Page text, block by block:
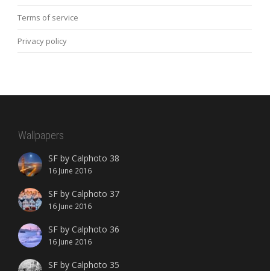
Terms of service
Privacy policy
Wallpapers
SF by Calphoto 38
16 June 2016
SF by Calphoto 37
16 June 2016
SF by Calphoto 36
16 June 2016
SF by Calphoto 35